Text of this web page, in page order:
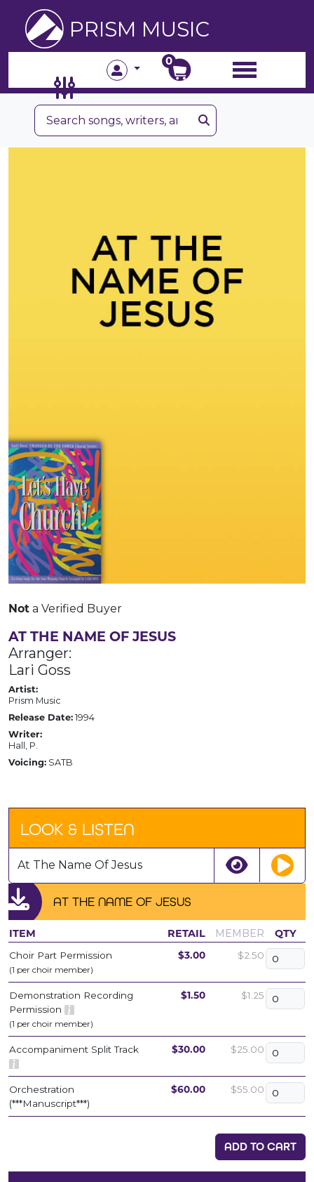
PRISM MUSIC
0
Not a Verified Buyer
AT THE NAME OF JESUS
Arranger:
Lari Goss
Artist:
Prism Music
Release Date: 1994
Writer:
Hall, P.
Voicing: SATB
AT THE NAME OF JESUS
ITEM RETAIL MEMBER QTY
Choir Part Permission
(1 per choir member)
$3.00 $2.50
Demonstration Recording
Permission
(1 per choir member)
$1.50 $1.25
Accompaniment Split Track $30.00 $25.00
Orchestration
(***Manuscript***)
$60.00 $55.00
ADD TO CART
LOOK & LISTEN
At The Name Of Jesus